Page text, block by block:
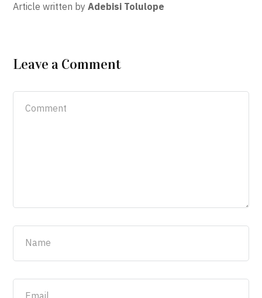
Article written byAdebisi Tolulope
Leave a Comment